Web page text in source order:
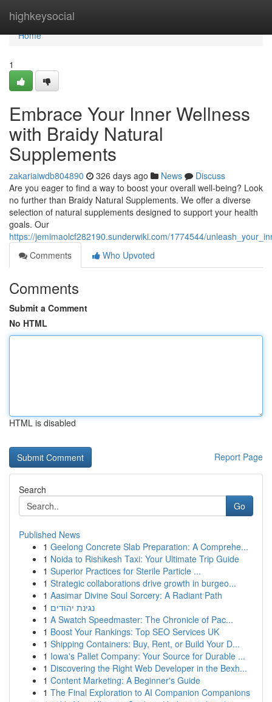
highkeysocial
Home
Home
1
Embrace Your Inner Wellness
with Braidy Natural
Supplements
zakariaiwdb804890 326 days ago News
Discuss
Are you eager to find a way to boost your overall well-being? Look
no further than Braidy Natural Supplements. We offer a diverse
selection of natural supplements designed to support your health
goals. Our
https://jemimaolcf282190.sunderwiki.com/1774544/
Comments
Who Upvoted
Comments
Submit a Comment
No HTML
HTML is disabled
Report Page
Search
Go
Published News
1 Geelong Concrete Slab Preparation: A Comprehe...
1 Noida to Rishikesh Taxi: Your Ultimate Trip Guide
1 Superior Practices for Sterile Particle ...
1 Strategic collaborations drive growth in burgeo...
1 Aasimar Divine Soul Sorcery: A Radiant Path
1 נגינת יהודים
1 A Swatch Speedmaster: The Chronicle of Pac...
1 Boost Your Rankings: Top SEO Services UK
1 Shipping Containers: Buy, Rent, or Build Your D...
1 Iowa's Pallet Company: Your Source for Durable ...
1 Discovering the Right Web Developer in the Bexh...
1 Content Marketing: A Beginner's Guide
1 The Final Exploration to AI Companion Companions